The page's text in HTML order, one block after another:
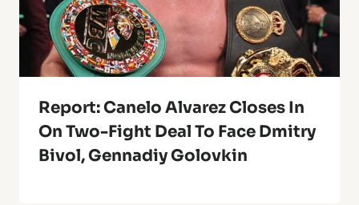
Report: Canelo Alvarez Closes In
On Two-Fight Deal To Face Dmitry
Bivol, Gennadiy Golovkin